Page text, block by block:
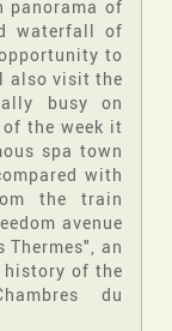
panorama of
waterfall of
to
also visit the
busy on
the week it
spa town
with
the train
avenue
an
of the
du